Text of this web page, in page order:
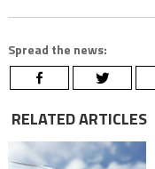
Spread the news:
RELATED ARTICLES